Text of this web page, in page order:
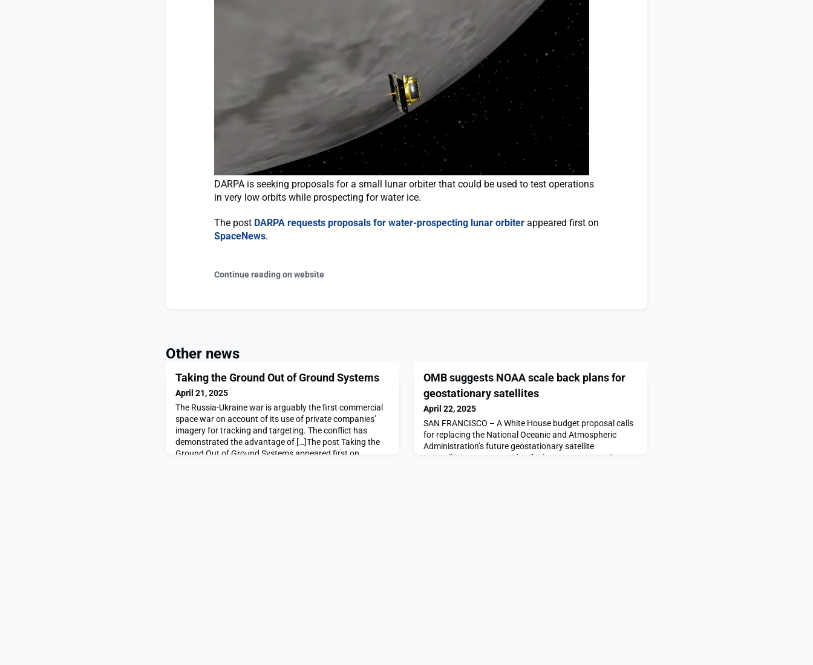
DARPA is seeking proposals for a small lunar orbiter that could be used to test operations
in very low orbits while prospecting for water ice.
The post DARPA requests proposals for water-prospecting lunar orbiter appeared first on
SpaceNews.
Continue reading on website
Other news
Taking the Ground Out of Ground Systems
April 21, 2025
The Russia-Ukraine war is arguably the first commercial
space war on account of its use of private companies’
imagery for tracking and targeting. The conflict has
demonstrated the advantage of […]The post Taking the
Ground Out of Ground Systems appeared first on
OMB suggests NOAA scale back plans for
geostationary satellites
April 22, 2025
SAN FRANCISCO – A White House budget proposal calls
for replacing the National Oceanic and Atmospheric
Administration’s future geostationary satellite
constellation, GeoXO, with a far less expensive and